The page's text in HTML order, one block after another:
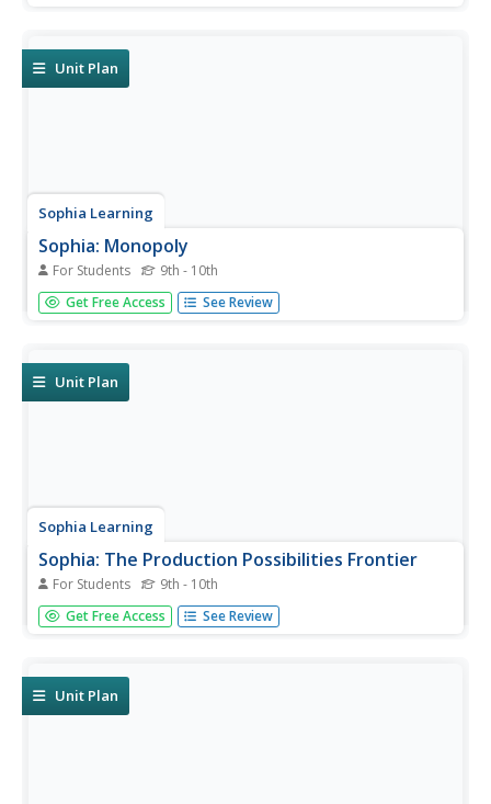
Unit Plan
Sophia Learning
Sophia: Monopoly
For Students 9th - 10th
Through a series of resources, this tutorial investigates
the characteristics of a monopoly and how to draw a cost
Get Free Access See Review
Unit Plan
Sophia Learning
Sophia: The Production Possibilities Frontier
For Students 9th - 10th
Through a series of videos and notes, lesson gives
students a better understanding of the production
Get Free Access See Review
Unit Plan